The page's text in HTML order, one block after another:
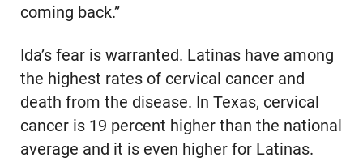
coming back.”
Ida’s fear is warranted. Latinas have among
the highest rates of cervical cancer and
death from the disease. In Texas, cervical
cancer is 19 percent higher than the national
average and it is even higher for Latinas.